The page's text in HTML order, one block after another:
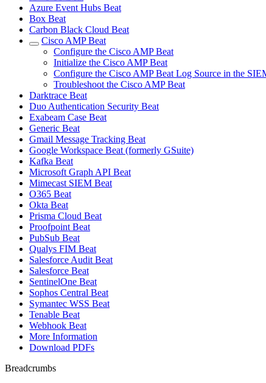
Azure Event Hubs Beat
Box Beat
Carbon Black Cloud Beat
Cisco AMP Beat
Configure the Cisco AMP Beat
Initialize the Cisco AMP Beat
Configure the Cisco AMP Beat Log Source in the
Troubleshoot the Cisco AMP Beat
Darktrace Beat
Duo Authentication Security Beat
Exabeam Case Beat
Generic Beat
Gmail Message Tracking Beat
Google Workspace Beat (formerly GSuite)
Kafka Beat
Microsoft Graph API Beat
Mimecast SIEM Beat
O365 Beat
Okta Beat
Prisma Cloud Beat
Proofpoint Beat
PubSub Beat
Qualys FIM Beat
Salesforce Audit Beat
Salesforce Beat
SentinelOne Beat
Sophos Central Beat
Symantec WSS Beat
Tenable Beat
Webhook Beat
More Information
Download PDFs
Breadcrumbs